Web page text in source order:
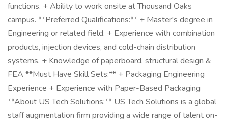
functions. + Ability to work onsite at Thousand Oaks
campus. **Preferred Qualifications:** + Master's degree in
Engineering or related field. + Experience with combination
products, injection devices, and cold-chain distribution
systems. + Knowledge of paperboard, structural design &
FEA **Must Have Skill Sets:** + Packaging Engineering
Experience + Experience with Paper-Based Packaging
**About US Tech Solutions:** US Tech Solutions is a global
staff augmentation firm providing a wide range of talent on-